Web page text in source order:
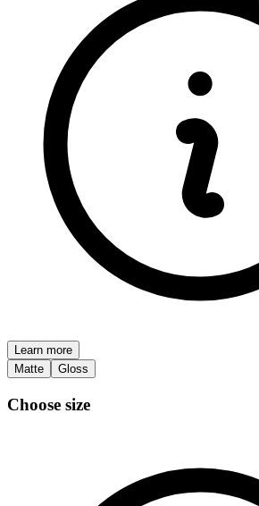
Learn more
Matte
Gloss
Choose size